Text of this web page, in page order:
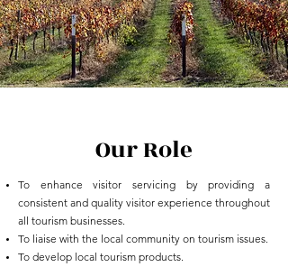
Our Role
To enhance visitor servicing by providing a
consistent and quality visitor experience throughout
all tourism businesses.
To liaise with the local community on tourism issues.
To develop local tourism products.